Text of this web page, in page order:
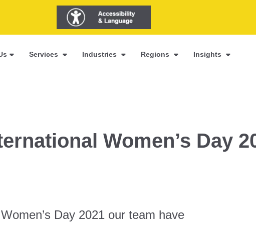
Services Industries Regions Insights
Women’s Day
Day 2021 our team have